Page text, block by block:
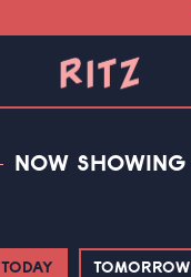
NOW SHOWING
TODAY TOMORROW